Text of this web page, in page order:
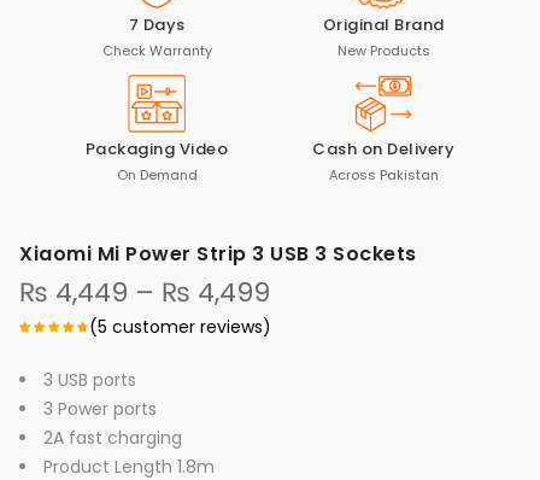
7 Days
Check Warranty
Original Brand
New Products
Packaging Video
On Demand
Cash on Delivery
Across Pakistan
Xiaomi Mi Power Strip 3 USB 3 Sockets
(5 customer reviews)
₨ 4,449 – ₨ 4,499
3 USB ports
3 Power ports
2A fast charging
Product Length 1.8m